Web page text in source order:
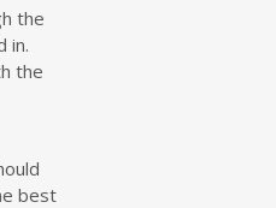
the
in.
the
best